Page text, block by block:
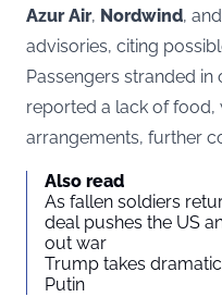
Azur Air, Nordwind, and
advisories, citing
Passengers stranded
reported a lack of food,
arrangements, further
Also read
As fallen soldiers
deal pushes the US
out war
Trump takes
Putin